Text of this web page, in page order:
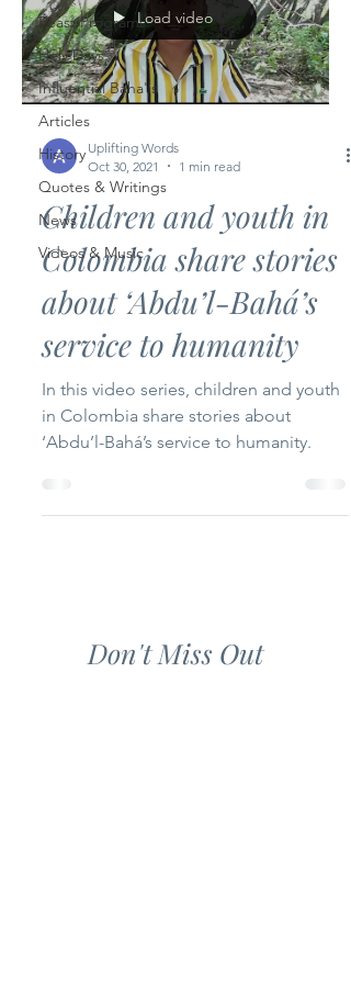
Feast Programs
Holy Days
Influential Baha'is
Articles
History
Quotes & Writings
News
Videos & Music
Load video
Uplifting Words
Oct 30, 2021
1 min read
Children and youth in
Colombia share stories
about ‘Abdu’l-Bahá’s
service to humanity
In this video series, children and youth
in Colombia share stories about
‘Abdu’l-Bahá’s service to humanity.
Don't Miss Out